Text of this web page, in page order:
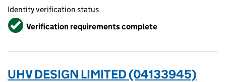
Identity verification status
VerifiedVerification requirements complete
UHV DESIGN LIMITED (04133945)